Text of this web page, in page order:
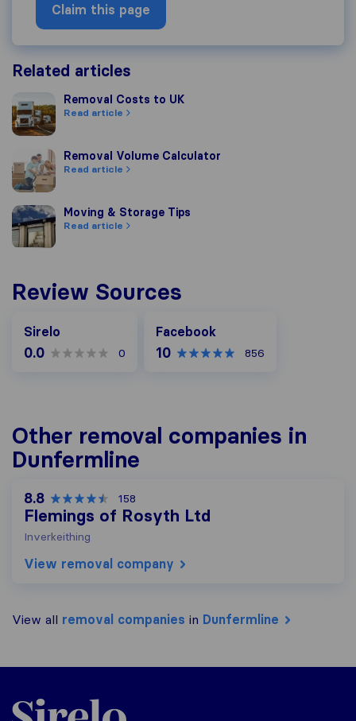
Claim this page
Related articles
Removal Costs to UK
Removal Costs to UK
Read article
Removal Volume Calculator
Removal Volume Calculator
Read article
Moving & Storage Tips
Moving & Storage Tips
Read article
Review Sources
Sirelo
0.0 0
Facebook
10 856
Other removal companies in
Dunfermline
8.8 158
Flemings of Rosyth Ltd
Inverkeithing
View removal company
View all removal companies in Dunfermline
Sirelo.co.uk